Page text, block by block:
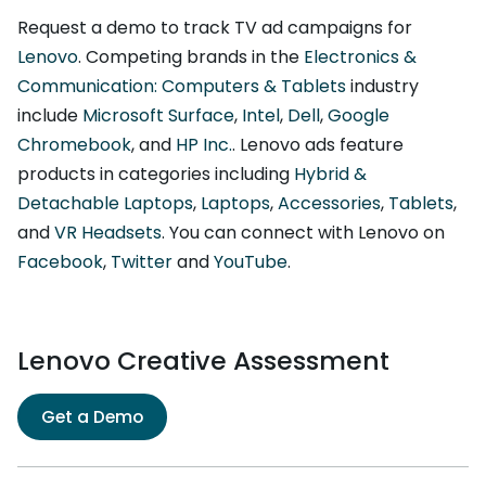
Request a demo to track TV ad campaigns for
Lenovo. Competing brands in the Electronics &
Communication: Computers & Tabletsindustry
include Microsoft Surface, Intel, Dell,Google
Chromebook, and HP Inc.. Lenovo ads feature
products in categories including Hybrid &
Detachable Laptops, Laptops,Accessories, Tablets,
andVR Headsets. You can connect with Lenovo on
Facebook, TwitterandYouTube.
Lenovo Creative Assessment
Get a Demo